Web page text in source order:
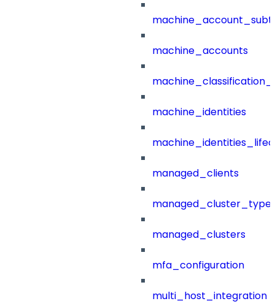
machine_accounts
machine_identities
managed_clients
managed_clusters
mfa_configuration
multi_host_integration